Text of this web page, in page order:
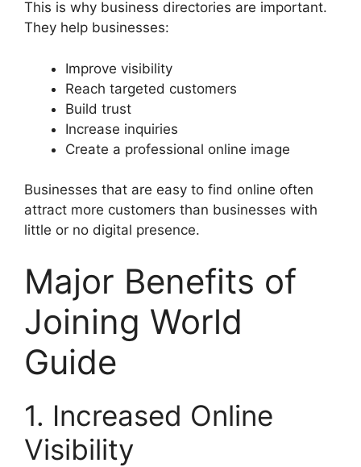
This is why business directories are important.
They help businesses:
Improve visibility
Reach targeted customers
Build trust
Increase inquiries
Create a professional online image
Businesses that are easy to find online often
attract more customers than businesses with
little or no digital presence.
Major Benefits of
Joining World
Guide
1. Increased Online
Visibility